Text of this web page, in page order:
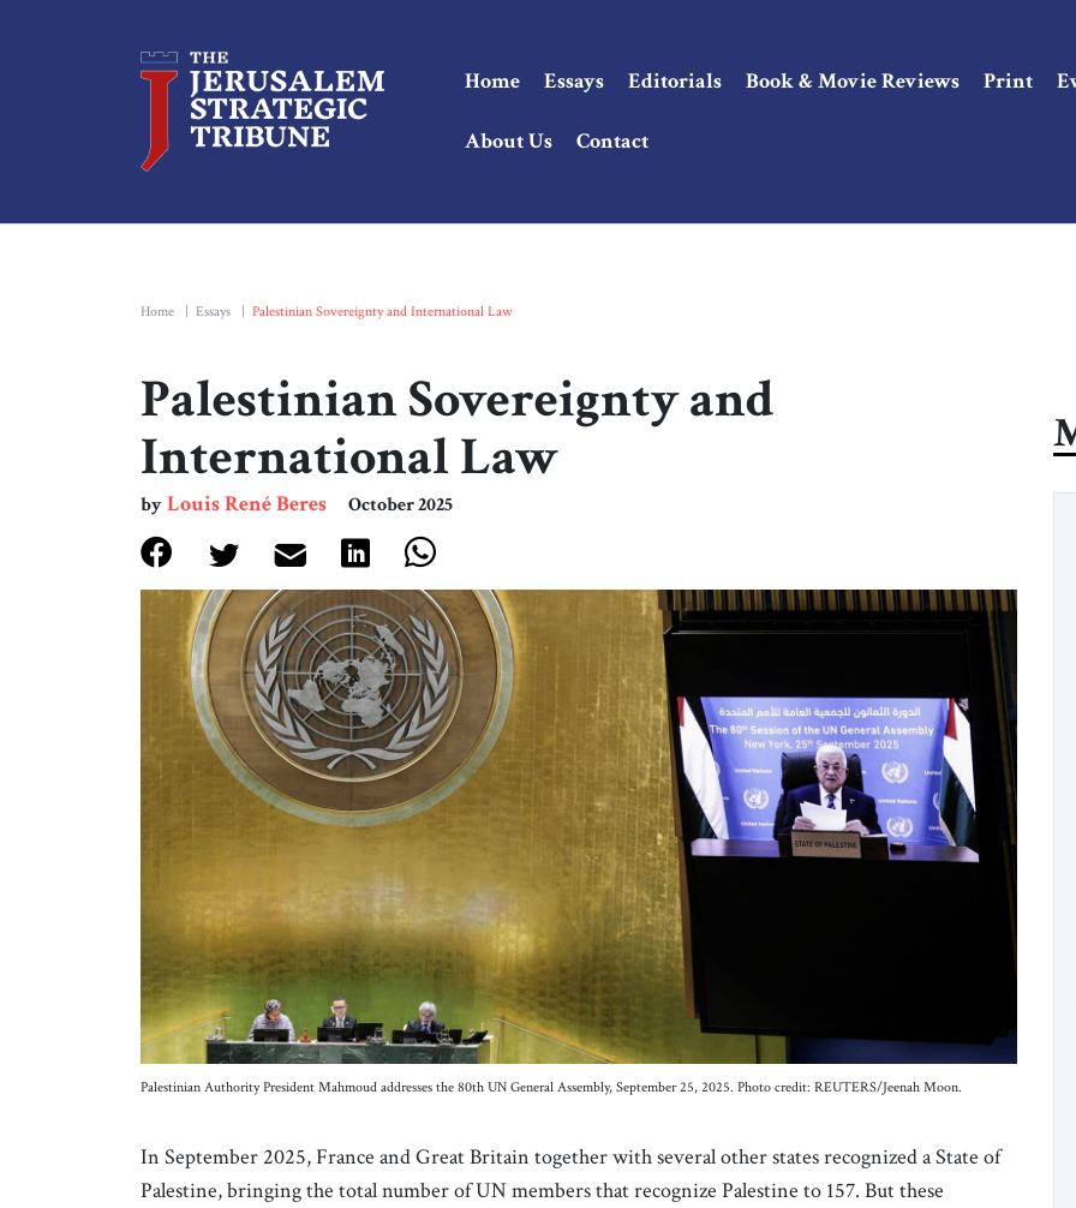
Home Essays Editorials Book & Movie Reviews Print
About Us Contact
Home Essays Palestinian Sovereignty and International Law
Palestinian Sovereignty and
International Law
byLouis René Beres October 2025
Palestinian Authority President Mahmoud addresses the 80th UN General Assembly, September 25, 2025. Photo credit: REUTERS/Jeenah Moon.
In September 2025, France and Great Britain together with several other states recognized a State of
Palestine, bringing the total number of UN members that recognize Palestine to 157. But these